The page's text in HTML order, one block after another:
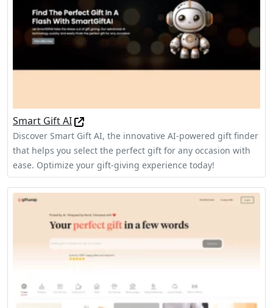
Smart Gift AI
Discover Smart Gift AI, the innovative AI-powered gift finder
that helps you select the perfect gift for any occasion with
ease. Optimize your gift-giving experience today!